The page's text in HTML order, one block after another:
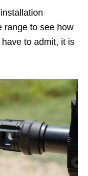
range to see how
to admit, it is